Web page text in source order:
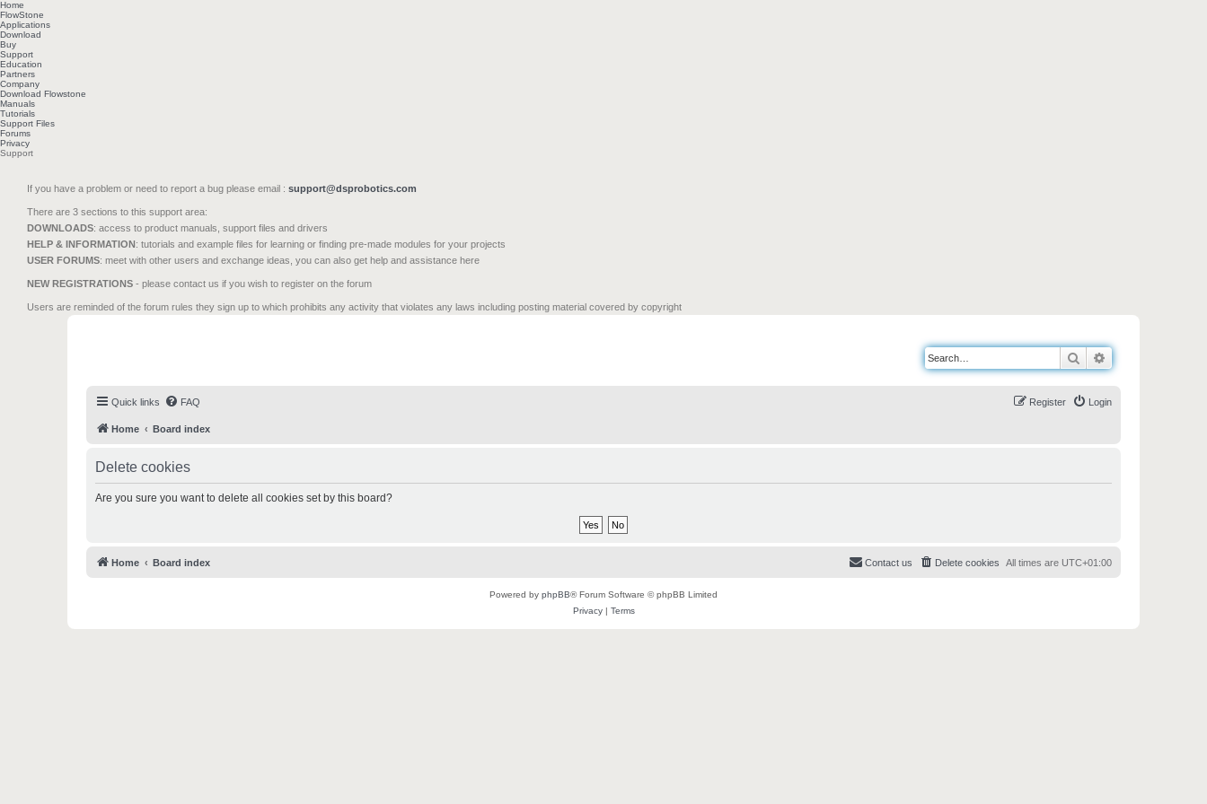
Home
FlowStone
Applications
Download
Buy
Support
Education
Partners
Company
Download Flowstone
Manuals
Tutorials
Support Files
Forums
Privacy
Support
If you have a problem or need to report a bug please email : support@dsprobotics.com
There are 3 sections to this support area:
DOWNLOADS: access to product manuals, support files and drivers
HELP & INFORMATION: tutorials and example files for learning or finding pre-made modules for your projects
USER FORUMS: meet with other users and exchange ideas, you can also get help and assistance here
NEW REGISTRATIONS - please contact us if you wish to register on the forum
Users are reminded of the forum rules they sign up to which prohibits any activity that violates any laws including posting material covered by copyright
Search
Quick links FAQ Login
Register
Home Board index
Delete cookies
Are you sure you want to delete all cookies set by this board?
Home Board index All times are UTC+01:00
Delete cookies
Contact us
Powered by phpBB® Forum Software © phpBB Limited
Privacy| Terms